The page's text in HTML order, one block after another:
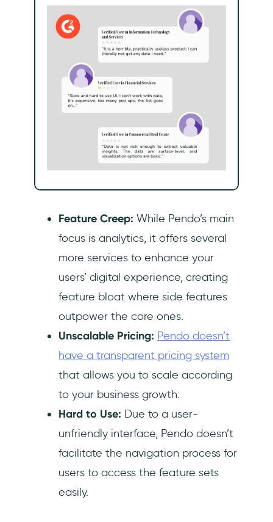
Feature Creep: While Pendo’s main
focus is analytics, it offers several
more services to enhance your
users’ digital experience, creating
feature bloat where side features
outpower the core ones.
Unscalable Pricing: Pendo doesn’t
have a transparent pricing system
that allows you to scale according
to your business growth.
Hard to Use: Due to a user-
unfriendly interface, Pendo doesn’t
facilitate the navigation process for
users to access the feature sets
easily.